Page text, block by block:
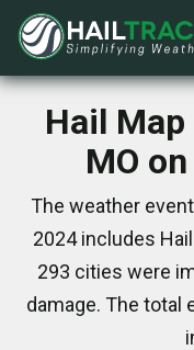
Hail
MO
The weather
2024 includes
293 cities were
damage. The total